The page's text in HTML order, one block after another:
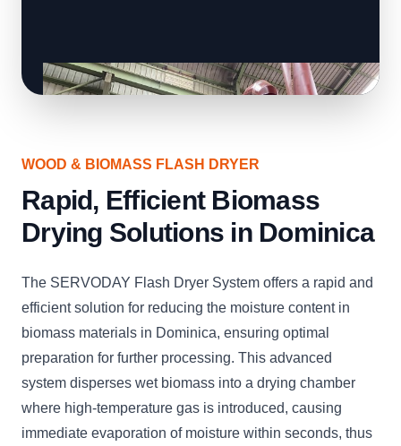
WOOD & BIOMASS FLASH DRYER
Rapid, Efficient Biomass
Drying Solutions in Dominica
The SERVODAY Flash Dryer System offers a rapid and
efficient solution for reducing the moisture content in
biomass materials in Dominica, ensuring optimal
preparation for further processing. This advanced
system disperses wet biomass into a drying chamber
where high-temperature gas is introduced, causing
immediate evaporation of moisture within seconds, thus